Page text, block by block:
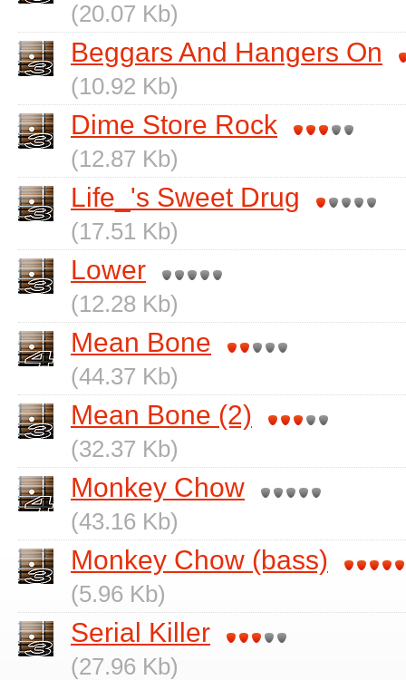
(20.07 Kb)
Beggars And Hangers On
(10.92 Kb)
Dime Store Rock
(12.87 Kb)
Life_'s Sweet Drug
(17.51 Kb)
Lower
(12.28 Kb)
Mean Bone
(44.37 Kb)
Mean Bone (2)
(32.37 Kb)
Monkey Chow
(43.16 Kb)
Monkey Chow (bass)
(5.96 Kb)
Serial Killer
(27.96 Kb)